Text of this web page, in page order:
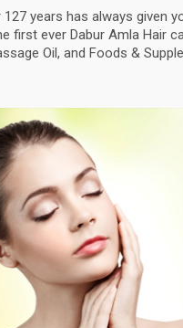
years has always given
first ever Dabur Amla Hair
Oil, and Foods &